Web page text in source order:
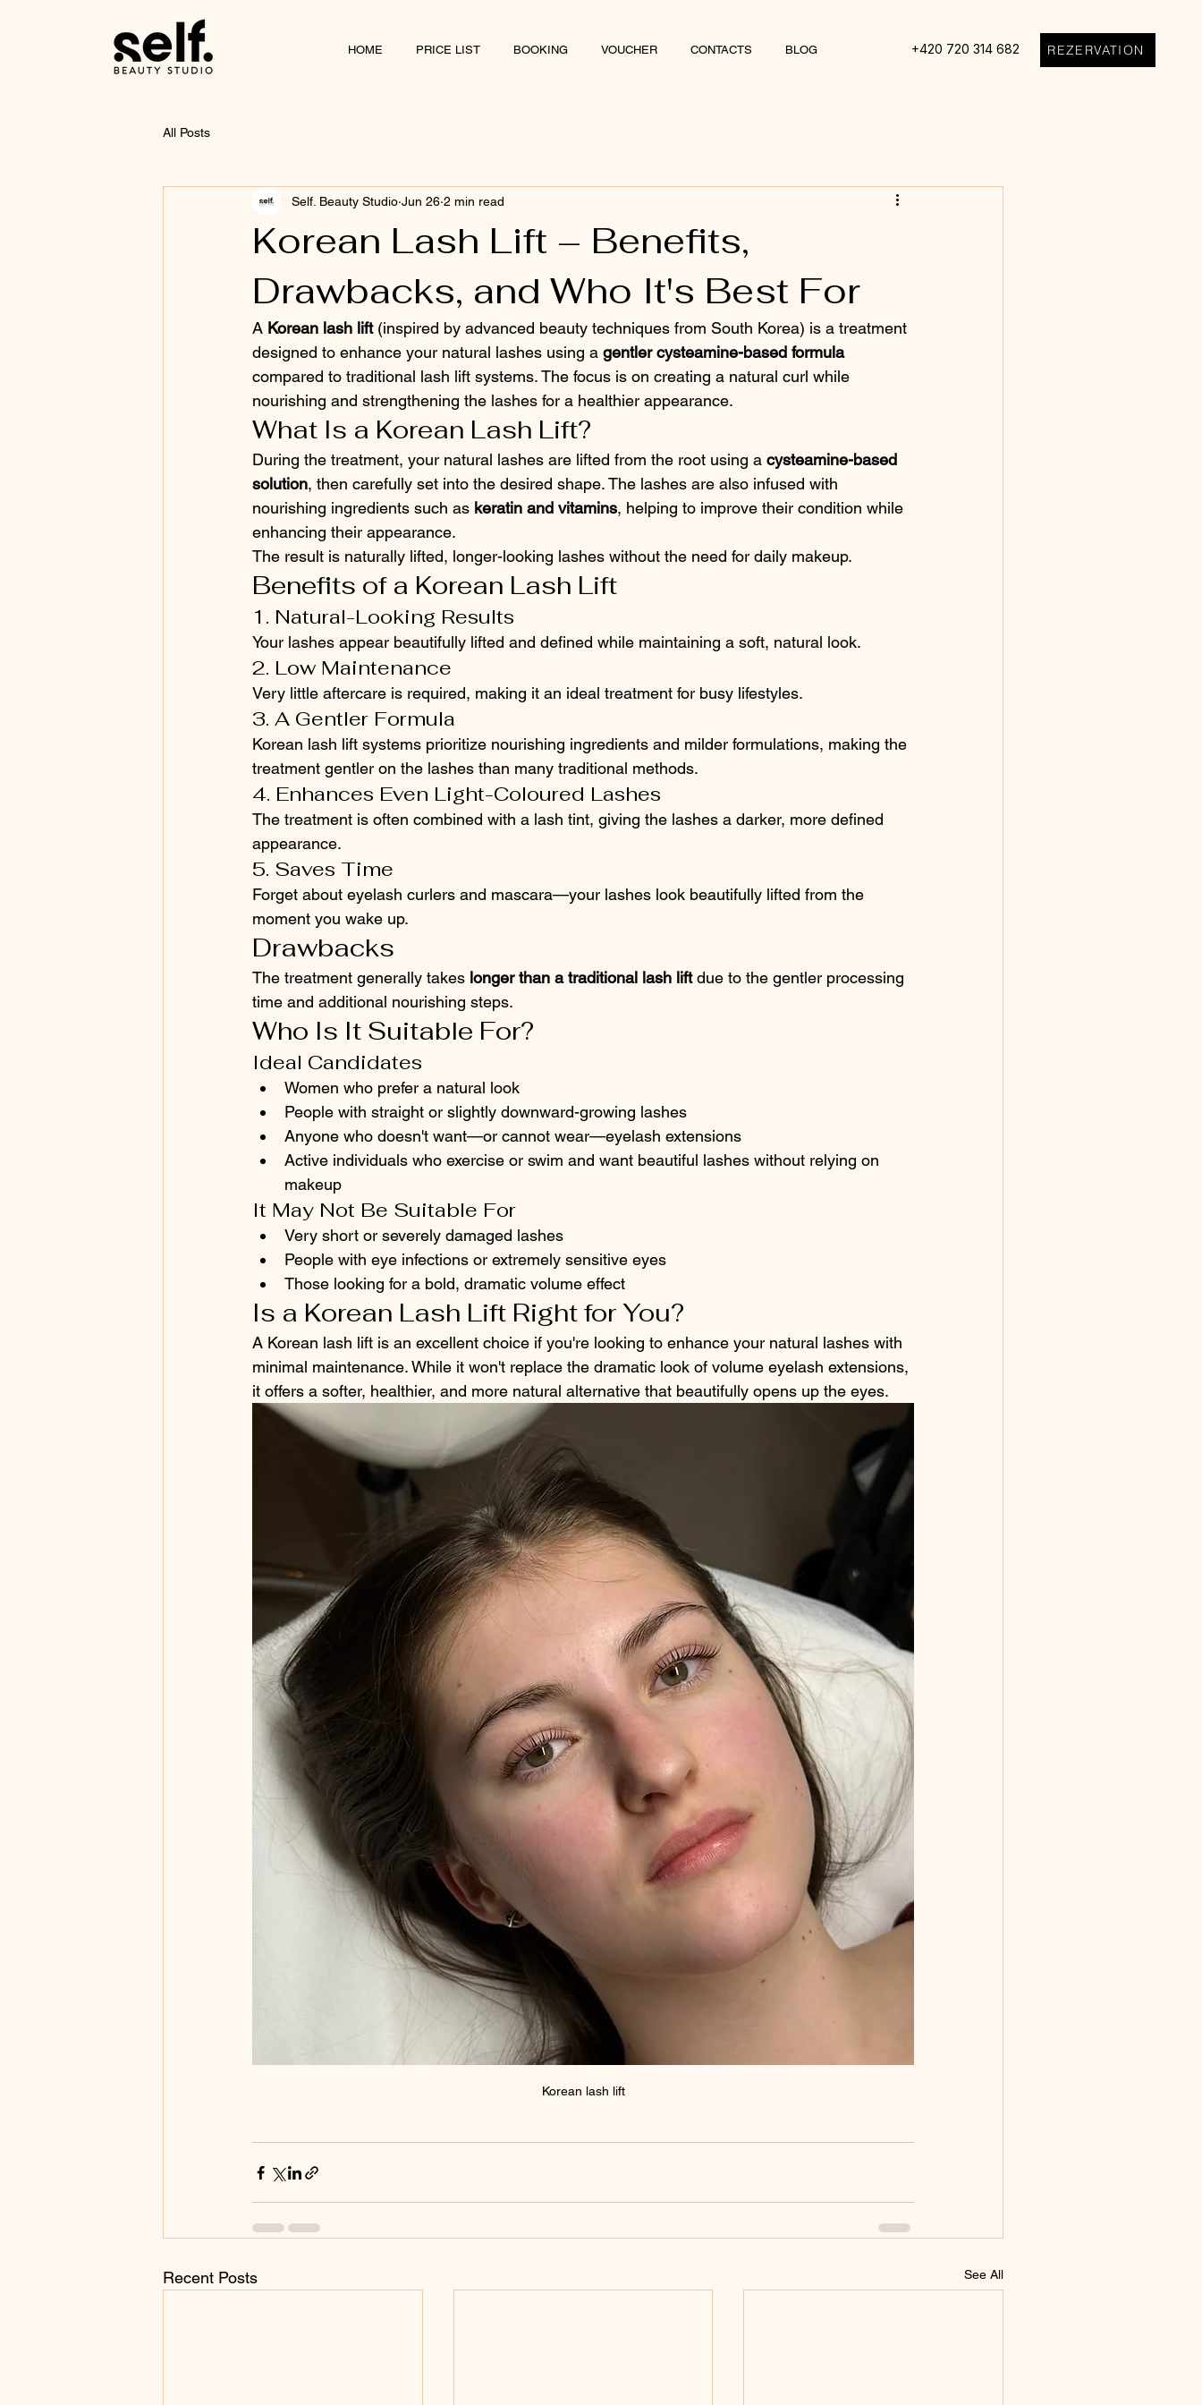
HOME PRICE LIST BOOKING VOUCHER CONTACTS BLOG +420 720 314 682 REZERVATION
All Posts
Korean Lash Lift – Benefits,
Drawbacks, and Who It's Best For
Self. Beauty Studio Jun 26 2 min read
A Korean lash lift (inspired by advanced beauty techniques from South Korea) is a treatment
designed to enhance your natural lashes using a gentler cysteamine-based formula
compared to traditional lash lift systems. The focus is on creating a natural curl while
nourishing and strengthening the lashes for a healthier appearance.
What Is a Korean Lash Lift?
During the treatment, your natural lashes are lifted from the root using a cysteamine-based
solution, then carefully set into the desired shape. The lashes are also infused with
nourishing ingredients such as keratin and vitamins, helping to improve their condition while
enhancing their appearance.
The result is naturally lifted, longer-looking lashes without the need for daily makeup.
Benefits of a Korean Lash Lift
1. Natural-Looking Results
Your lashes appear beautifully lifted and defined while maintaining a soft, natural look.
2. Low Maintenance
Very little aftercare is required, making it an ideal treatment for busy lifestyles.
3. A Gentler Formula
Korean lash lift systems prioritize nourishing ingredients and milder formulations, making the
treatment gentler on the lashes than many traditional methods.
4. Enhances Even Light-Coloured Lashes
The treatment is often combined with a lash tint, giving the lashes a darker, more defined
appearance.
5. Saves Time
Forget about eyelash curlers and mascara—your lashes look beautifully lifted from the
moment you wake up.
Drawbacks
The treatment generally takes longer than a traditional lash lift due to the gentler processing
time and additional nourishing steps.
Who Is It Suitable For?
Ideal Candidates
Women who prefer a natural look
People with straight or slightly downward-growing lashes
Anyone who doesn't want—or cannot wear—eyelash extensions
Active individuals who exercise or swim and want beautiful lashes without relying on
makeup
It May Not Be Suitable For
Very short or severely damaged lashes
People with eye infections or extremely sensitive eyes
Those looking for a bold, dramatic volume effect
Is a Korean Lash Lift Right for You?
A Korean lash lift is an excellent choice if you're looking to enhance your natural lashes with
minimal maintenance. While it won't replace the dramatic look of volume eyelash extensions,
it offers a softer, healthier, and more natural alternative that beautifully opens up the eyes.
Korean lash lift
Recent Posts See All